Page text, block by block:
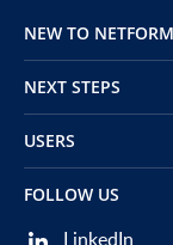
NEW TO
NEXT STEPS
USERS
FOLLOW US
LinkedIn